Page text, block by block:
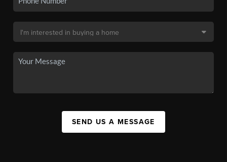
SEND US A MESSAGE